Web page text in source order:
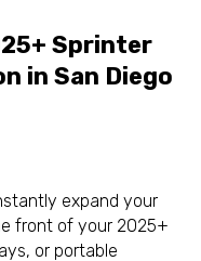
Sprinter
in San Diego
expand your
front of your 2025+
or portable